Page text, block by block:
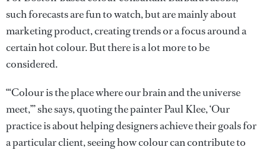
such forecasts are fun to watch, but are mainly about
marketing product, creating trends or a focus around a
certain hot colour. But there is a lot more to be
considered.
‘“Colour is the place where our brain and the universe
meet,”’ she says, quoting the painter Paul Klee, ‘Our
practice is about helping designers achieve their goals for
a particular client, seeing how colour can contribute to